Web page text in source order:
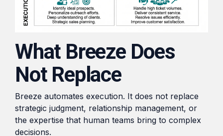
What Breeze Does
Not Replace
Breeze automates execution. It does not replace
strategic judgment, relationship management, or
the expertise that human teams bring to complex
decisions.